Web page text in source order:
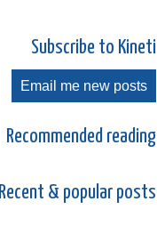
Subscribe to Kineti
Email me new posts
Recommended reading
Recent & popular posts